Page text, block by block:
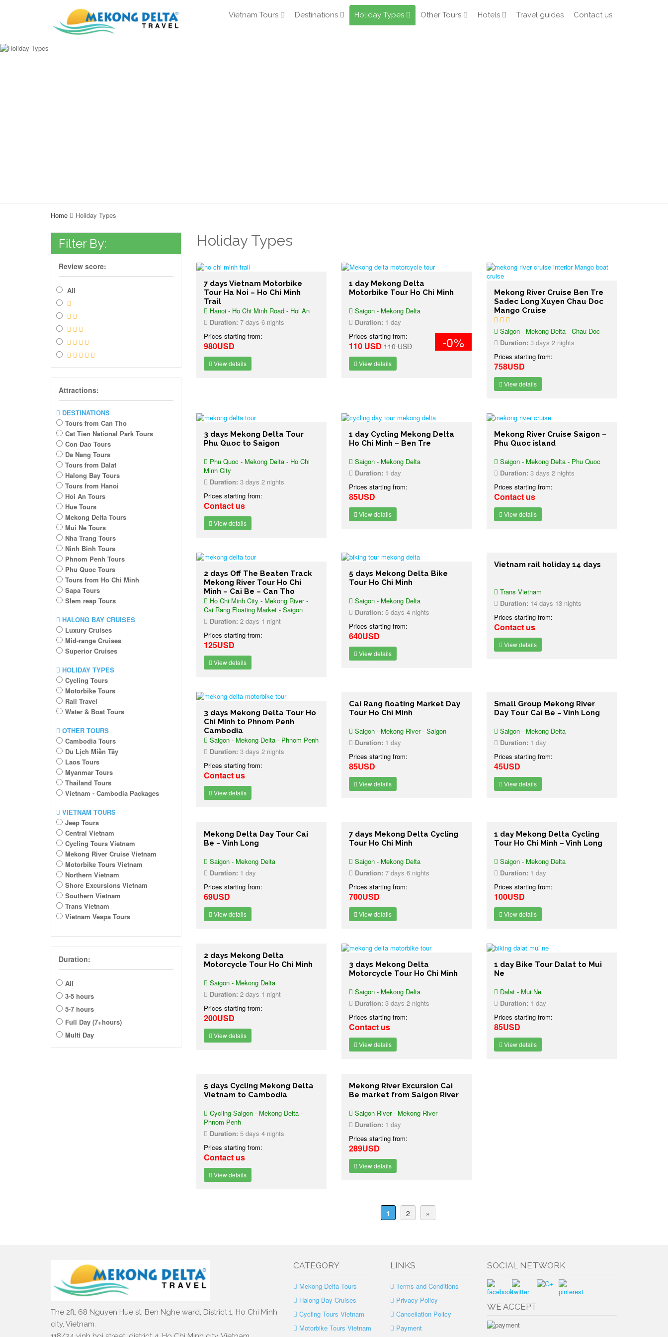
Vietnam Tours Destinations Holiday Types Other Tours Hotels Travel guides Contact us
Home Holiday Types
Filter By:
Review score:
All
Attractions:
DESTINATIONS
Tours from Can Tho
Cat Tien National Park Tours
Con Dao Tours
Da Nang Tours
Tours from Dalat
Halong Bay Tours
Tours from Hanoi
Hoi An Tours
Hue Tours
Mekong Delta Tours
Mui Ne Tours
Nha Trang Tours
Ninh Binh Tours
Phnom Penh Tours
Phu Quoc Tours
Tours from Ho Chi Minh
Sapa Tours
SIem reap Tours
HALONG BAY CRUISES
Luxury Cruises
Mid-range Cruises
Superior Cruises
HOLIDAY TYPES
Cycling Tours
Motorbike Tours
Rail Travel
Water & Boat Tours
OTHER TOURS
Cambodia Tours
Du Lịch Miền Tây
Laos Tours
Myanmar Tours
Thailand Tours
Vietnam - Cambodia Packages
VIETNAM TOURS
Jeep Tours
Central Vietnam
Cycling Tours Vietnam
Mekong River Cruise Vietnam
Motorbike Tours Vietnam
Northern Vietnam
Shore Excursions Vietnam
Southern Vietnam
Trans Vietnam
Vietnam Vespa Tours
Duration:
All
3-5 hours
5-7 hours
Full Day (7+hours)
Multi Day
Holiday Types
7 days Vietnam Motorbike
Tour Ha Noi – Ho Chi Minh
Trail
Hanoi - Ho Chi Minh Road - Hoi An
Duration: 7 days 6 nights
Prices starting from:
980USD
View details
1 day Mekong Delta
Motorbike Tour Ho Chi Minh
Saigon - Mekong Delta
Duration: 1 day
Prices starting from:
110 USD 110 USD -0%
View details
Mekong River Cruise Ben Tre
Sadec Long Xuyen Chau Doc
Mango Cruise
Saigon - Mekong Delta - Chau Doc
Duration: 3 days 2 nights
Prices starting from:
758USD
View details
3 days Mekong Delta Tour
Phu Quoc to Saigon
Phu Quoc - Mekong Delta - Ho Chi
Minh City
Duration: 3 days 2 nights
Prices starting from:
Contact us
View details
1 day Cycling Mekong Delta
Ho Chi Minh – Ben Tre
Saigon - Mekong Delta
Duration: 1 day
Prices starting from:
85USD
View details
Mekong River Cruise Saigon –
Phu Quoc island
Saigon - Mekong Delta - Phu Quoc
Duration: 3 days 2 nights
Prices starting from:
Contact us
View details
2 days Off The Beaten Track
Mekong River Tour Ho Chi
Minh – Cai Be – Can Tho
Ho Chi Minh City - Mekong River -
Cai Rang Floating Market - Saigon
Duration: 2 days 1 night
Prices starting from:
125USD
View details
5 days Mekong Delta Bike
Tour Ho Chi Minh
Saigon - Mekong Delta
Duration: 5 days 4 nights
Prices starting from:
640USD
View details
Vietnam rail holiday 14 days
Trans Vietnam
Duration: 14 days 13 nights
Prices starting from:
Contact us
View details
3 days Mekong Delta Tour Ho
Chi Minh to Phnom Penh
Cambodia
Saigon - Mekong Delta - Phnom Penh
Duration: 3 days 2 nights
Prices starting from:
Contact us
View details
Cai Rang floating Market Day
Tour Ho Chi Minh
Saigon - Mekong River - Saigon
Duration: 1 day
Prices starting from:
85USD
View details
Small Group Mekong River
Day Tour Cai Be – Vinh Long
Saigon - Mekong Delta
Duration: 1 day
Prices starting from:
45USD
View details
Mekong Delta Day Tour Cai
Be – Vinh Long
Saigon - Mekong Delta
Duration: 1 day
Prices starting from:
69USD
View details
7 days Mekong Delta Cycling
Tour Ho Chi Minh
Saigon - Mekong Delta
Duration: 7 days 6 nights
Prices starting from:
700USD
View details
1 day Mekong Delta Cycling
Tour Ho Chi Minh – Vinh Long
Saigon - Mekong Delta
Duration: 1 day
Prices starting from:
100USD
View details
2 days Mekong Delta
Motorcycle Tour Ho Chi Minh
Saigon - Mekong Delta
Duration: 2 days 1 night
Prices starting from:
200USD
View details
3 days Mekong Delta
Motorcycle Tour Ho Chi Minh
Saigon - Mekong Delta
Duration: 3 days 2 nights
Prices starting from:
Contact us
View details
1 day Bike Tour Dalat to Mui
Ne
Dalat - Mui Ne
Duration: 1 day
Prices starting from:
85USD
View details
5 days Cycling Mekong Delta
Vietnam to Cambodia
Cycling Saigon - Mekong Delta -
Phnom Penh
Duration: 5 days 4 nights
Prices starting from:
Contact us
View details
Mekong River Excursion Cai
Be market from Saigon River
Saigon River - Mekong River
Duration: 1 day
Prices starting from:
289USD
View details
1 2 »
The 2fl, 68 Nguyen Hue st, Ben Nghe ward, District 1, Ho Chi Minh
city, Vietnam.
CATEGORY
Mekong Delta Tours
Halong Bay Cruises
Cycling Tours Vietnam
Motorbike Tours Vietnam
LINKS
Terms and Conditions
Privacy Policy
Cancellation Policy
Payment
SOCIAL NETWORK
WE ACCEPT